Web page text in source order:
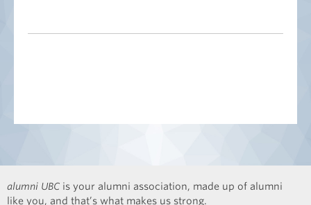
alumni UBC is your alumni association, made up of alumni
like you, and that’s what makes us strong.